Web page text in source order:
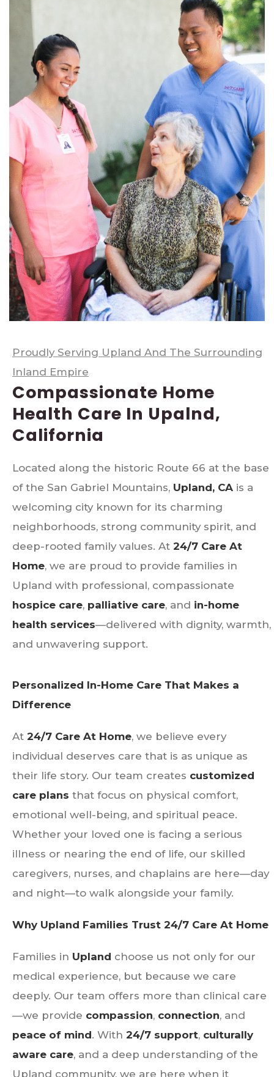
Proudly Serving Upland And The Surrounding
Inland Empire
Compassionate Home
Health Care In Upalnd,
California
Located along the historic Route 66 at the base
of the San Gabriel Mountains, Upland, CA is a
welcoming city known for its charming
neighborhoods, strong community spirit, and
deep-rooted family values. At 24/7 Care At
Home, we are proud to provide families in
Upland with professional, compassionate
hospice care, palliative care, and in-home
health services—delivered with dignity, warmth,
and unwavering support.
Personalized In-Home Care That Makes a
Difference
At 24/7 Care At Home, we believe every
individual deserves care that is as unique as
their life story. Our team creates customized
care plans that focus on physical comfort,
emotional well-being, and spiritual peace.
Whether your loved one is facing a serious
illness or nearing the end of life, our skilled
caregivers, nurses, and chaplains are here—day
and night—to walk alongside your family.
Why Upland Families Trust 24/7 Care At Home
Families in Upland choose us not only for our
medical experience, but because we care
deeply. Our team offers more than clinical care
—we provide compassion, connection, and
peace of mind. With 24/7 support, culturally
aware care, and a deep understanding of the
Upland community, we are here when it